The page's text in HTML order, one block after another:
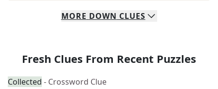
MORE DOWN CLUES
Fresh Clues From Recent Puzzles
Collected - Crossword Clue